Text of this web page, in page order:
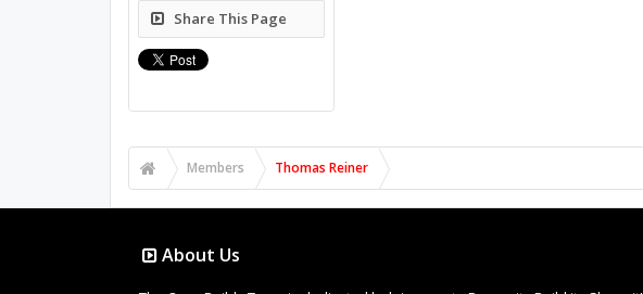
Share This Page
Members Thomas Reiner
About Us